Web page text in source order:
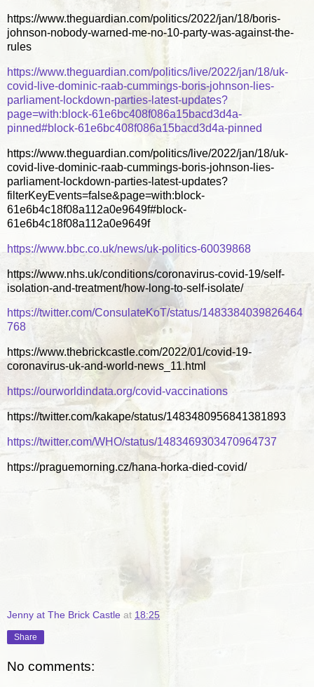
https://www.theguardian.com/politics/2022/jan/18/boris-
johnson-nobody-warned-me-no-10-party-was-against-the-
rules
https://www.theguardian.com/politics/live/2022/jan/18/uk-
covid-live-dominic-raab-cummings-boris-johnson-lies-
parliament-lockdown-parties-latest-updates?
page=with:block-61e6bc408f086a15bacd3d4a-
pinned#block-61e6bc408f086a15bacd3d4a-pinned
https://www.theguardian.com/politics/live/2022/jan/18/uk-
covid-live-dominic-raab-cummings-boris-johnson-lies-
parliament-lockdown-parties-latest-updates?
filterKeyEvents=false&page=with:block-
61e6b4c18f08a112a0e9649f#block-
61e6b4c18f08a112a0e9649f
https://www.bbc.co.uk/news/uk-politics-60039868
https://www.nhs.uk/conditions/coronavirus-covid-19/self-
isolation-and-treatment/how-long-to-self-isolate/
https://twitter.com/ConsulateKoT/status/1483384039826464
768
https://www.thebrickcastle.com/2022/01/covid-19-
coronavirus-uk-and-world-news_11.html
https://ourworldindata.org/covid-vaccinations
https://twitter.com/kakape/status/1483480956841381893
https://twitter.com/WHO/status/1483469303470964737
https://praguemorning.cz/hana-horka-died-covid/
Jenny at The Brick Castle at 18:25
Share
No comments: